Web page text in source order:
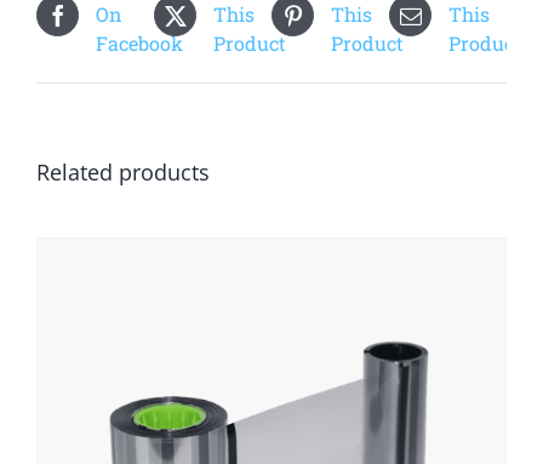
On
Facebook
This
Product
This
Product
This
Product
Related products